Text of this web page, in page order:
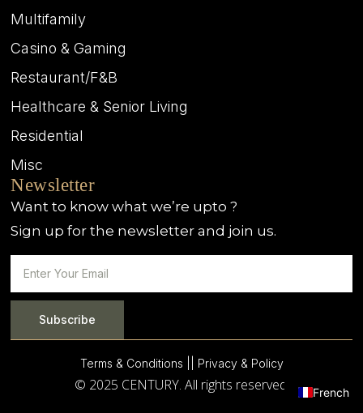
Multifamily
Casino & Gaming
Restaurant/F&B
Healthcare & Senior Living
Residential
Misc
Newsletter
Want to know what we’re upto ?
Sign up for the newsletter and join us.
Subscribe
Terms & Conditions | | Privacy & Policy
© 2025 CENTURY. All rights reserved. French